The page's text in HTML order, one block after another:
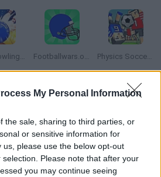
My Personal Information
the sale, sharing to third parties, or
or sensitive information for
please use the below opt-out
Please note that after your
you may continue seeing
Beach Bowling 3D Footballwars.online Physics Soccer ⚽
Bowling Club?
skills to test! Can you choose the
move and score as many points as